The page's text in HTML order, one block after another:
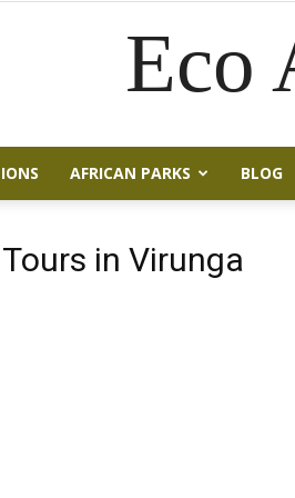
Eco
AFRICAN PARKS BLOG
in Virunga